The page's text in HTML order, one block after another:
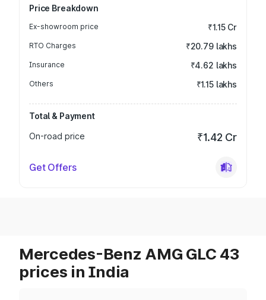
Price Breakdown
Ex-showroom price ₹1.15 Cr
RTO Charges ₹20.79 lakhs
Insurance ₹4.62 lakhs
Others ₹1.15 lakhs
Total & Payment
On-road price
₹1.42 Cr
Get Offers
Mercedes-Benz AMG GLC 43
prices in India